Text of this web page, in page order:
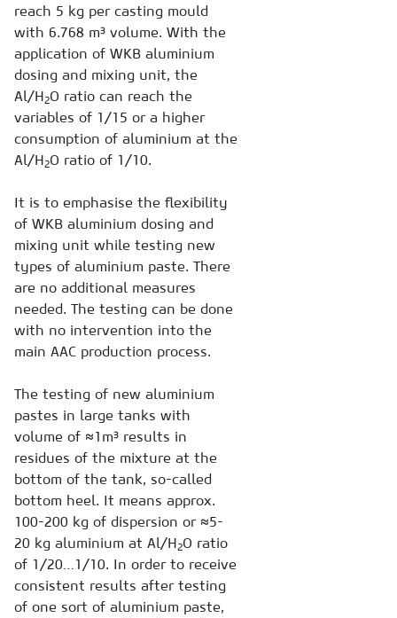
reach 5 kg per casting mould
with 6.768 m³ volume. With the
application of WKB aluminium
dosing and mixing unit, the
Al/H2O ratio can reach the
variables of 1/15 or a higher
consumption of aluminium at the
Al/H2O ratio of 1/10.
It is to emphasise the flexibility
of WKB aluminium dosing and
mixing unit while testing new
types of aluminium paste. There
are no additional measures
needed. The testing can be done
with no intervention into the
main AAC production process.
The testing of new aluminium
pastes in large tanks with
volume of ≈1m³ results in
residues of the mixture at the
bottom of the tank, so-called
bottom heel. It means approx.
100-200 kg of dispersion or ≈5-
20 kg aluminium at Al/H2O ratio
of 1/20…1/10. In order to receive
consistent results after testing
of one sort of aluminium paste,